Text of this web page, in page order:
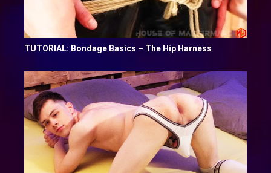
TUTORIAL: Bondage Basics – The Hip Harness